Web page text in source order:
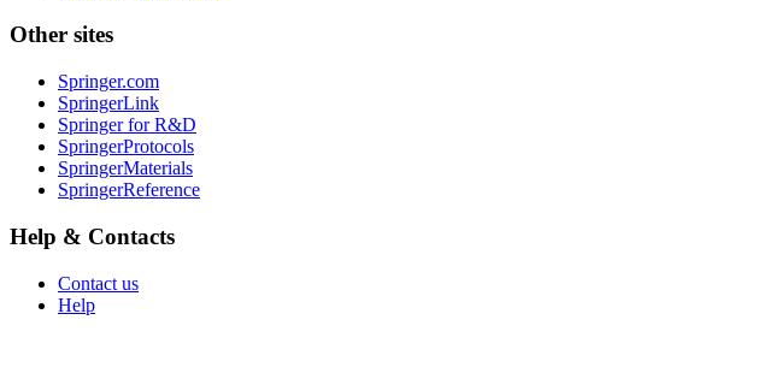
Other sites
Springer.com
SpringerLink
Springer for R&D
SpringerProtocols
SpringerMaterials
SpringerReference
Help & Contacts
Contact us
Help